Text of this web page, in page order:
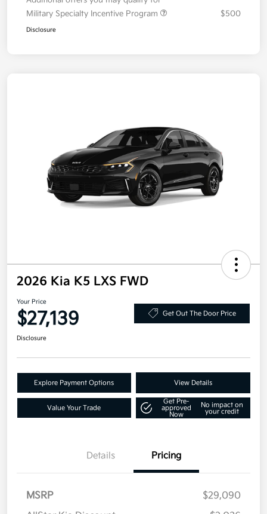
Military Specialty Incentive Program
$500
Disclosure
2026 Kia K5 LXS FWD
Your Price
$27,139 Get Out The Door Price
Disclosure
Explore Payment Options View Details
Value Your Trade
Get Pre-
approved
Now
No impact on
your credit
Details Pricing
MSRP
$29,090